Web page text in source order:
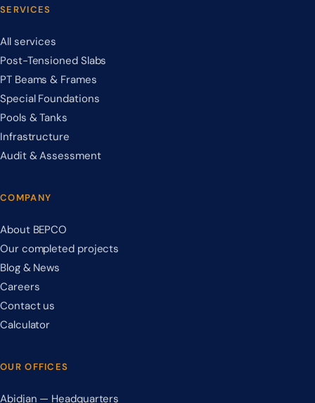
SERVICES
All services
Post-Tensioned Slabs
PT Beams & Frames
Special Foundations
Pools & Tanks
Infrastructure
Audit & Assessment
COMPANY
About BEPCO
Our completed projects
Blog & News
Careers
Contact us
Calculator
OUR OFFICES
Abidjan — Headquarters